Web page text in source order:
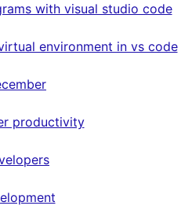
with visual studio code
environment in vs code
productivity